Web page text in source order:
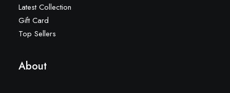
Latest Collection
Gift Card
Top Sellers
About